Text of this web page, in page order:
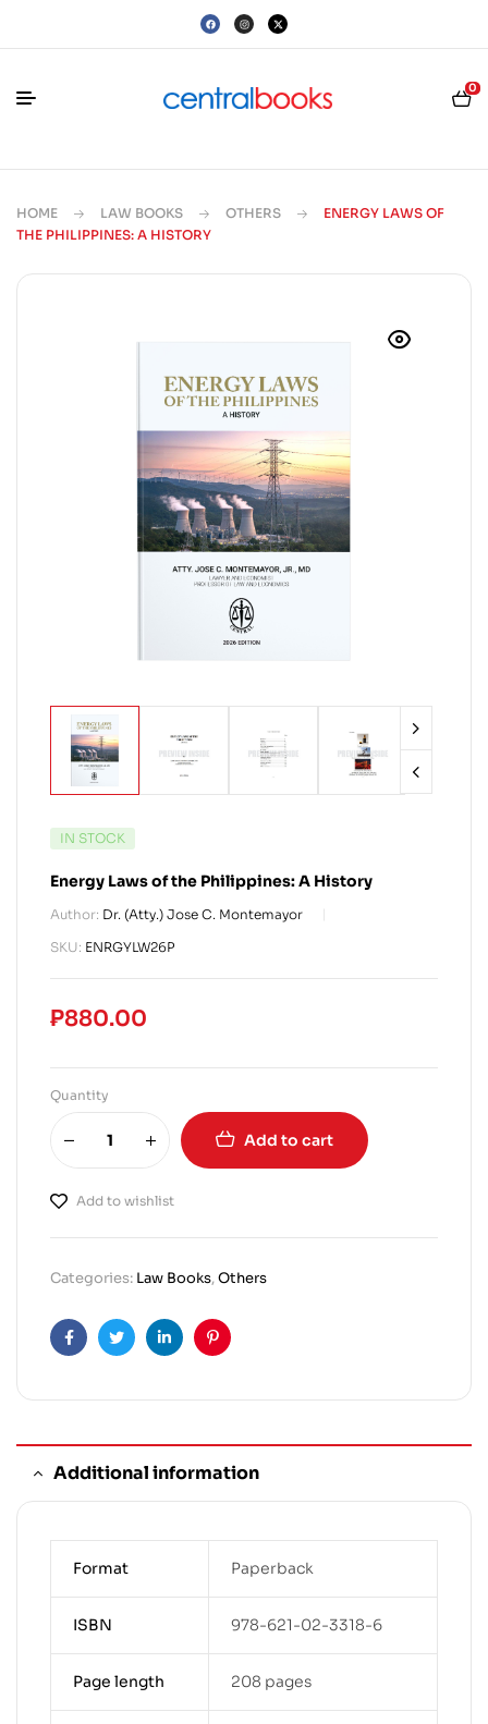
0
HOME LAW BOOKS OTHERS
ENERGY LAWS OF
THE PHILIPPINES: A HISTORY
IN STOCK
Energy Laws of the Philippines: A History
Author: Dr. (Atty.) Jose C. Montemayor
SKU: ENRGYLW26P
₱880.00
Quantity
Add to cart
Add to wishlist
Categories: Law Books,Others
FacebookTwitterLinkedinPinterest
Additional information
Format Paperback
ISBN 978-621-02-3318-6
Page length 208 pages